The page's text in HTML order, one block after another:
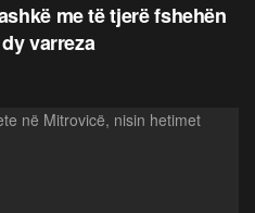
me të tjerë fshehën
varreza